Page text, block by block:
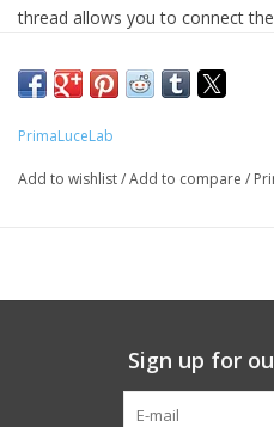
thread allows you to connect
Since the ESATTO has a depth
backfocus for your camera and
PrimaLuceLab
Add to wishlist/Add to compare /
Sign up for